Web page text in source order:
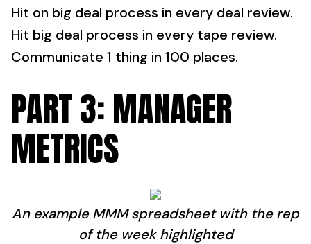
Hit on big deal process in every deal review.
Hit big deal process in every tape review.
Communicate 1 thing in 100 places.
PART 3: MANAGER
METRICS
An example MMM spreadsheet with the rep
of the week highlighted